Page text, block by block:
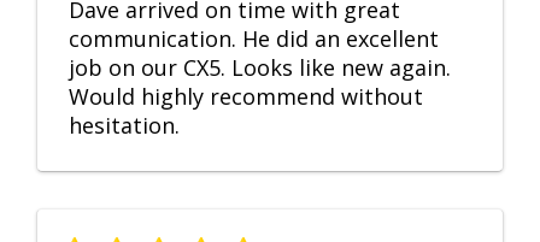
Dave arrived on time with great
communication. He did an excellent
job on our CX5. Looks like new again.
Would highly recommend without
hesitation.